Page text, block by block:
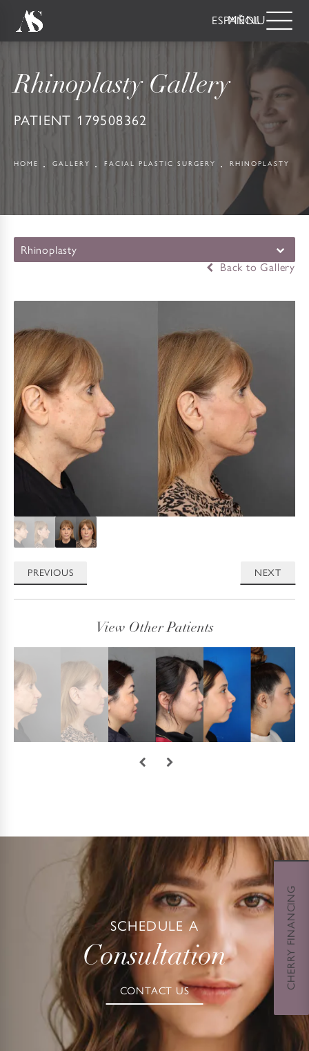
ESPAÑOL
Rhinoplasty Gallery
PATIENT 179508362
HOME GALLERY FACIAL PLASTIC SURGERY RHINOPLASTY
Rhinoplasty
Back to Gallery
PREVIOUS NEXT
View Other Patients
SCHEDULE A
Consultation
CONTACT US
CHERRY FINANCING